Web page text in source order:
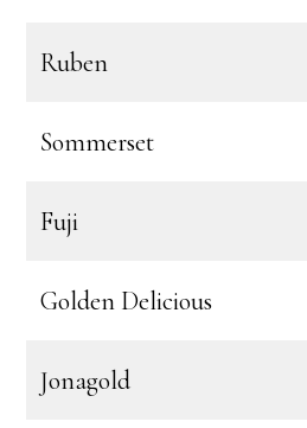
Ruben
Sommerset
Fuji
Golden Delicious
Jonagold